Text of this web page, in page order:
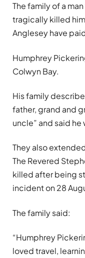
The family of a
tragically killed
Anglesey have
Humphrey
Colwyn Bay.
His family
father, grand and
uncle” and said
They also
The Revered
killed after being
incident on 28
The family said:
“Humphrey
loved travel,